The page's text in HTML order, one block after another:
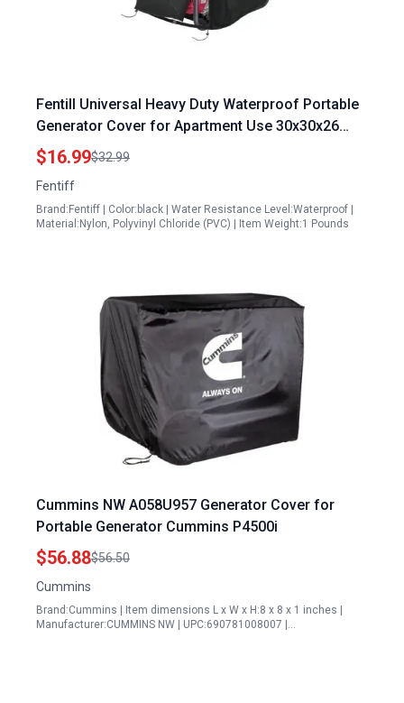
Fentill Universal Heavy Duty Waterproof Portable
Generator Cover for Apartment Use 30x30x26
Inches Black
$16.99$32.99
Fentiff
Brand:Fentiff | Color:black | Water Resistance Level:Waterproof |
Material:Nylon, Polyvinyl Chloride (PVC) | Item Weight:1 Pounds
Cummins NW A058U957 Generator Cover for
Portable Generator Cummins P4500i
$56.88$56.50
Cummins
Brand:Cummins | Item dimensions L x W x H:8 x 8 x 1 inches |
Manufacturer:CUMMINS NW | UPC:690781008007 |…